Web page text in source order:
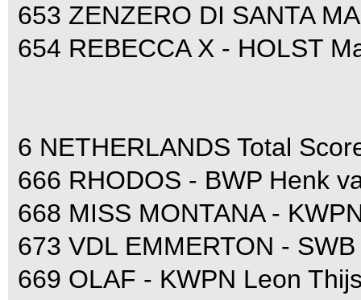
653 ZENZERO DI SANTA
654 REBECCA X - HOLST
6 NETHERLANDS Total
666 RHODOS - BWP Henk
668 MISS MONTANA -
673 VDL EMMERTON -
669 OLAF - KWPN Leon